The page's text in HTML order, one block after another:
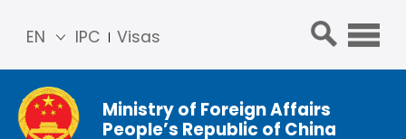
IPC Visas
EN
简体
中文
Franç
Ministry of Foreign Affairs
People’s Republic of China